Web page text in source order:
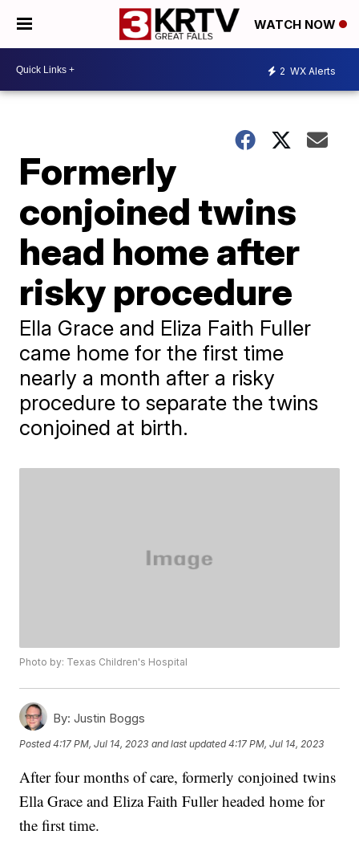
WATCH NOW
2 WX Alerts
Formerly
conjoined twins
head home after
risky procedure
Ella Grace and Eliza Faith Fuller
came home for the first time
nearly a month after a risky
procedure to separate the twins
conjoined at birth.
Photo by: Texas Children's Hospital
By: Justin Boggs
Posted4:17 PM, Jul 14, 2023 and last updated 4:17 PM, Jul 14, 2023
After four months of care, formerly conjoined twins
Ella Grace and Eliza Faith Fuller headed home for
the first time.